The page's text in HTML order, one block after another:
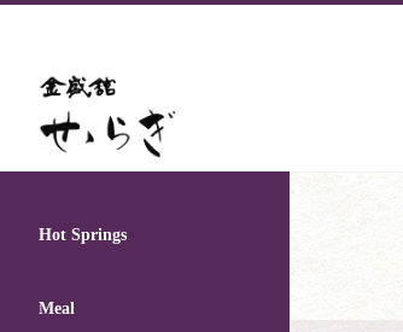
Hot Springs
Meal